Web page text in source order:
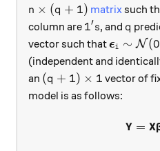
n\times (q+1)
n × (q + 1) matrixsuch
column are 1's
1′s, and q
q
vector such thatϵi ∼ N(0
(independent and
an (q+1)\times 1
(q + 1) × 1 vector of
model is as follows:
Y = X